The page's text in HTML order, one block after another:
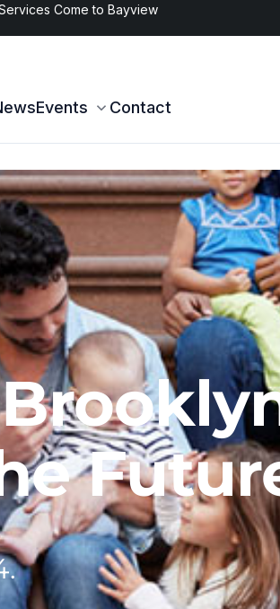
in Brooklyn
Events Contact